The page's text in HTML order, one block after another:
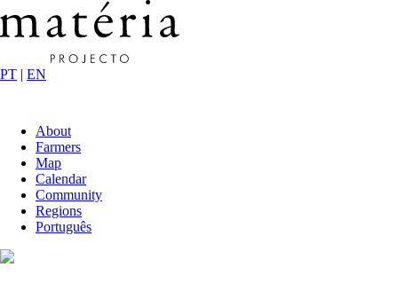
PT | EN
About
Farmers
Map
Calendar
Community
Regions
Português